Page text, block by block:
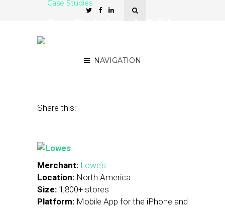
NAVIGATION
Case Studies
Share this:
Merchant: Lowe’s
Location: North America
Size: 1,800+ stores
Platform: Mobile App for the iPhone and